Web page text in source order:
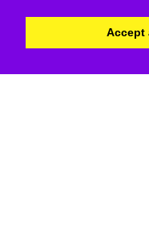
Accept